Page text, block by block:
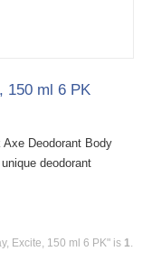
150 ml 6 PK
Deodorant Body
deodorant
Excite, 150 ml 6 PK" is 1.